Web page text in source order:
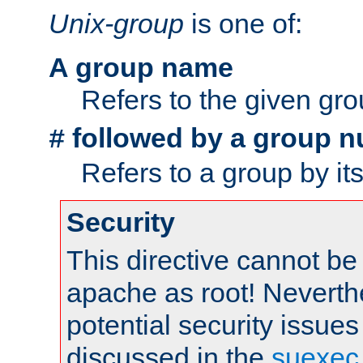
Unix-group is one of:
A group name
Refers to the given
# followed by a group
Refers to a group by
Security
This directive cannot
apache as root!
potential security